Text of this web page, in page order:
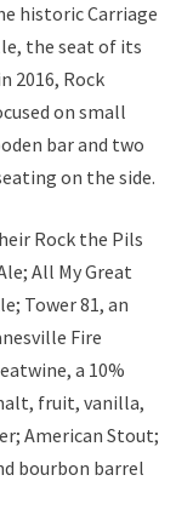
historic Carriage
the seat of its
2016, Rock
on small
bar and two
on the side.
Rock the Pils
All My Great
Tower 81, an
Fire
a 10%
fruit, vanilla,
American Stout;
bourbon barrel